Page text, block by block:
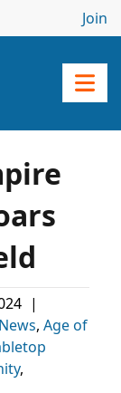
Join
|
, Age of
,